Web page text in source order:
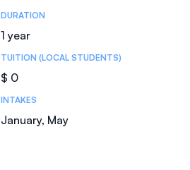
Course Statistics
DURATION
1 year
TUITION (LOCAL STUDENTS)
$ 0
INTAKES
January, May